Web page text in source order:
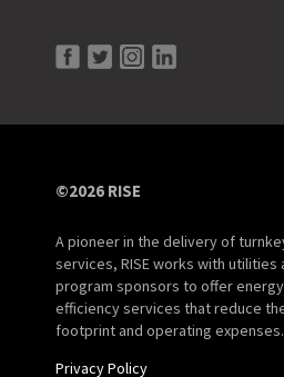
©2026 RISE
A pioneer in the delivery of
services, RISE works with
program sponsors to offer
efficiency services that reduce
footprint and operating expenses.
Privacy Policy